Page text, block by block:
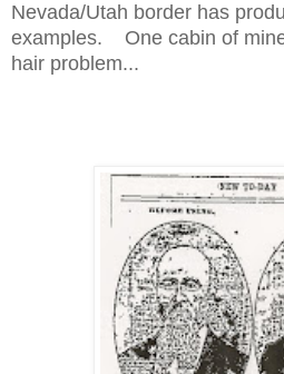
Nevada/Utah border has
examples. One cabin of
hair problem...